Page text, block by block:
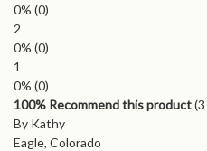
0% (0)
2
0% (0)
1
0% (0)
100% Recommend this product(3
By Kathy
Eagle, Colorado